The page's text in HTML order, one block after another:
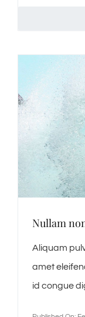
Nullam
Aliquam
amet
id congue